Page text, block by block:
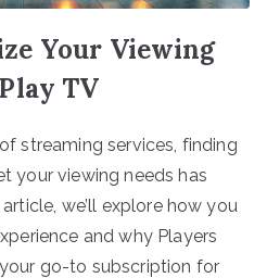
Your Viewing
TV
streaming services, finding
your viewing needs has
we’ll explore how you
and why Players
go-to subscription for